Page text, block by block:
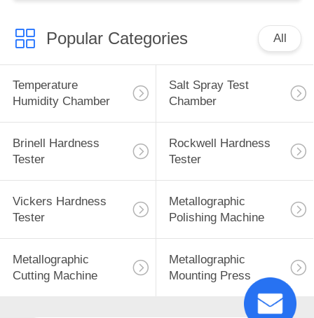
Popular Categories All
Temperature
Humidity Chamber
Salt Spray Test
Chamber
Brinell Hardness
Tester
Rockwell Hardness
Tester
Vickers Hardness
Tester
Metallographic
Polishing Machine
Metallographic
Cutting Machine
Metallographic
Mounting Press